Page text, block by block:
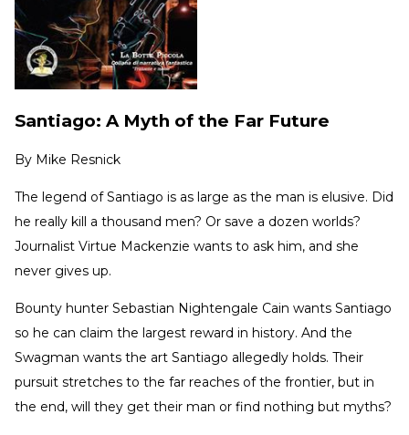
Santiago: A Myth of the Far Future
By Mike Resnick
The legend of Santiago is as large as the man is elusive. Did
he really kill a thousand men? Or save a dozen worlds?
Journalist Virtue Mackenzie wants to ask him, and she
never gives up.
Bounty hunter Sebastian Nightengale Cain wants Santiago
so he can claim the largest reward in history. And the
Swagman wants the art Santiago allegedly holds. Their
pursuit stretches to the far reaches of the frontier, but in
the end, will they get their man or find nothing but myths?